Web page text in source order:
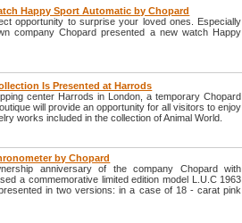
Happy Sport Automatic by Chopard
opportunity to surprise your loved ones. Especially
company Chopard presented a new watch Happy
Is Presented at Harrods
center Harrods in London, a temporary Chopard
will provide an opportunity for all visitors to enjoy
works included in the collection of Animal World.
by Chopard
anniversary of the company Chopard with
a commemorative limited edition model L.U.C 1963
in two versions: in a case of 18 - carat pink